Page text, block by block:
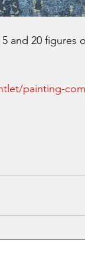
and 20 figures
painting-